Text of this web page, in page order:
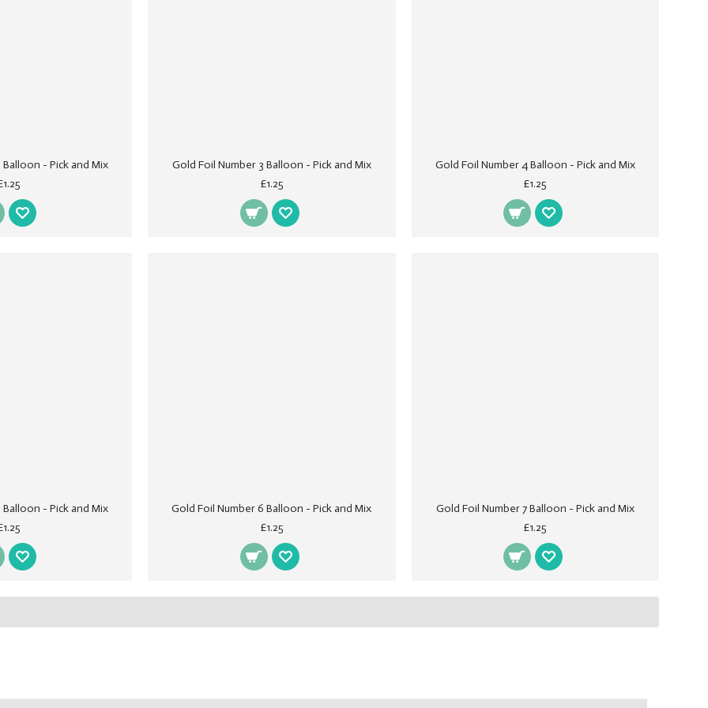
- Pick and Mix
Gold Foil Number 3 Balloon - Pick and Mix
£1.25
Gold Foil Number 4 Balloon - Pick and Mix
£1.25
- Pick and Mix
Gold Foil Number 6 Balloon - Pick and Mix
£1.25
Gold Foil Number 7 Balloon - Pick and Mix
£1.25